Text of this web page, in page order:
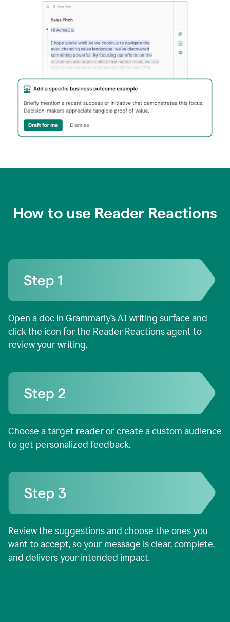
How to use Reader Reactions
Open a doc in Grammarly’s AI writing surface and
click the icon for the Reader Reactions agent to
review your writing.
Choose a target reader or create a custom audience
to get personalized feedback.
Review the suggestions and choose the ones you
want to accept, so your message is clear, complete,
and delivers your intended impact.